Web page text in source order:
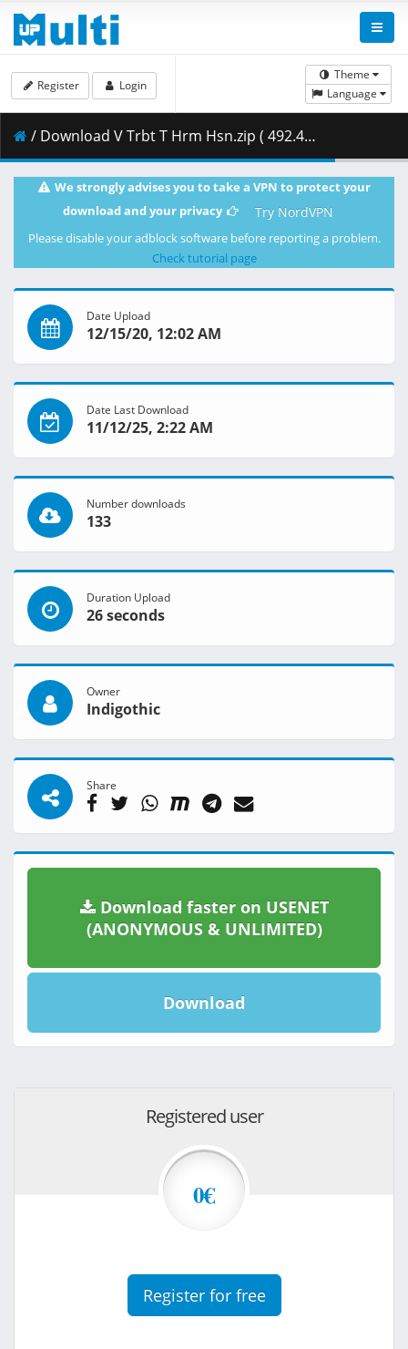
Theme
Language
Register Login
/ Download V Trbt T Hrm Hsn.zip ( 492.41 MB )
We strongly advises you to take a VPN to protect your
download and your privacy
Try NordVPN
Please disable your adblock software before reporting a problem.
Check tutorial page
Date Upload
12/15/20, 12:02 AM
Date Last Download
11/12/25, 2:22 AM
Number downloads
133
Duration Upload
26 seconds
Owner
Indigothic
Share
Download faster on USENET
(ANONYMOUS & UNLIMITED)
Download
Registered user
0€
Register for free